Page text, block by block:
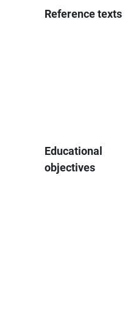
Reference texts
Educational
objectives